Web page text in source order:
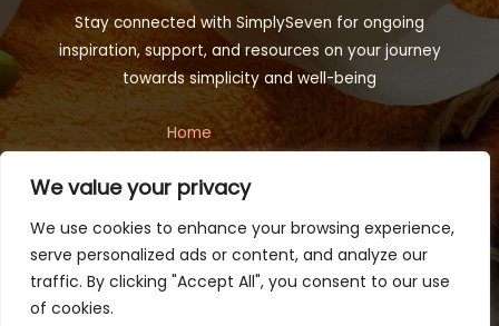
We value your privacy
We use cookies to enhance your browsing experience,
serve personalized ads or content, and analyze our
traffic. By clicking "Accept All", you consent to our use
of cookies.
Stay connected with SimplySeven for ongoing
inspiration, support, and resources on your journey
towards simplicity and well-being
Home
Terms and Conditions
About
Contact
Copyright © 2026 simplyseven.net | Powered by Simplyseven